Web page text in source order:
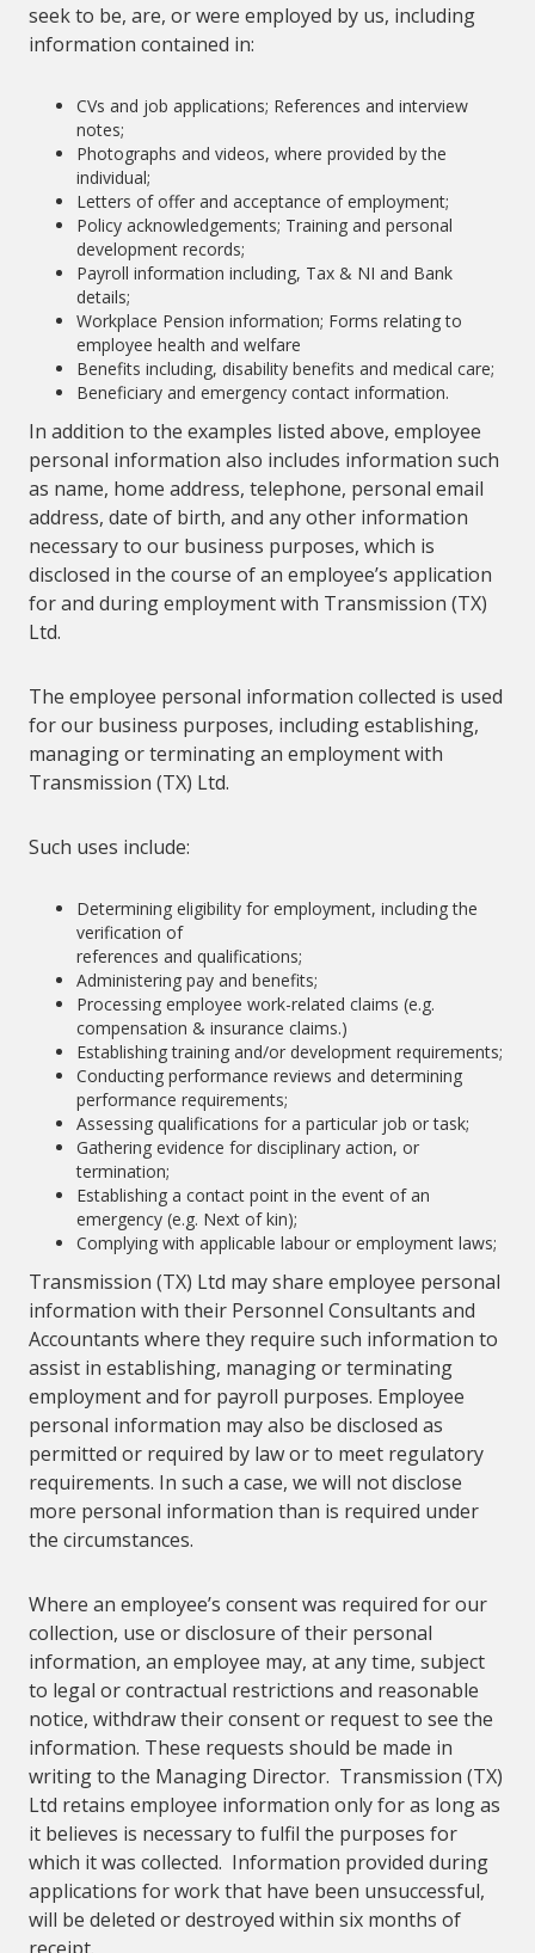
seek to be, are, or were employed by us, including
information contained in:
CVs and job applications; References and interview
notes;
Photographs and videos, where provided by the
individual;
Letters of offer and acceptance of employment;
Policy acknowledgements; Training and personal
development records;
Payroll information including, Tax & NI and Bank
details;
Workplace Pension information; Forms relating to
employee health and welfare
Benefits including, disability benefits and medical care;
Beneficiary and emergency contact information.
In addition to the examples listed above, employee
personal information also includes information such
as name, home address, telephone, personal email
address, date of birth, and any other information
necessary to our business purposes, which is
disclosed in the course of an employee’s application
for and during employment with Transmission (TX)
Ltd.
The employee personal information collected is used
for our business purposes, including establishing,
managing or terminating an employment with
Transmission (TX) Ltd.
Such uses include:
Determining eligibility for employment, including the
verification of
references and qualifications;
Administering pay and benefits;
Processing employee work-related claims (e.g.
compensation & insurance claims.)
Establishing training and/or development requirements;
Conducting performance reviews and determining
performance requirements;
Assessing qualifications for a particular job or task;
Gathering evidence for disciplinary action, or
termination;
Establishing a contact point in the event of an
emergency (e.g. Next of kin);
Complying with applicable labour or employment laws;
Transmission (TX) Ltd may share employee personal
information with their Personnel Consultants and
Accountants where they require such information to
assist in establishing, managing or terminating
employment and for payroll purposes. Employee
personal information may also be disclosed as
permitted or required by law or to meet regulatory
requirements. In such a case, we will not disclose
more personal information than is required under
the circumstances.
Where an employee’s consent was required for our
collection, use or disclosure of their personal
information, an employee may, at any time, subject
to legal or contractual restrictions and reasonable
notice, withdraw their consent or request to see the
information. These requests should be made in
writing to the Managing Director. Transmission (TX)
Ltd retains employee information only for as long as
it believes is necessary to fulfil the purposes for
which it was collected. Information provided during
applications for work that have been unsuccessful,
will be deleted or destroyed within six months of